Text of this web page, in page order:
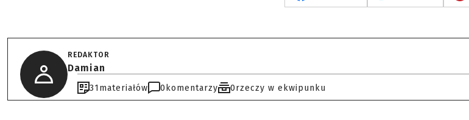
REDAKTOR
Damian
31materiałów 0 komentarzy 0rzeczy w ekwipunku